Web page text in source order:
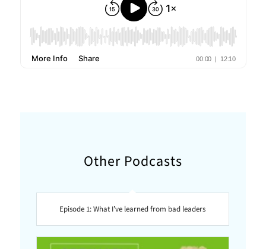
Other Podcasts
Episode 1: What I’ve learned from bad leaders